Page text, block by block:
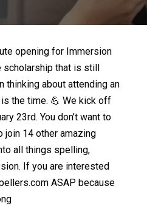
opening for Immersion
scholarship that is still
thinking about attending an
the time. 💪 We kick off
23rd. You don’t want to
14 other amazing
all things spelling,
If you are interested
ASAP because